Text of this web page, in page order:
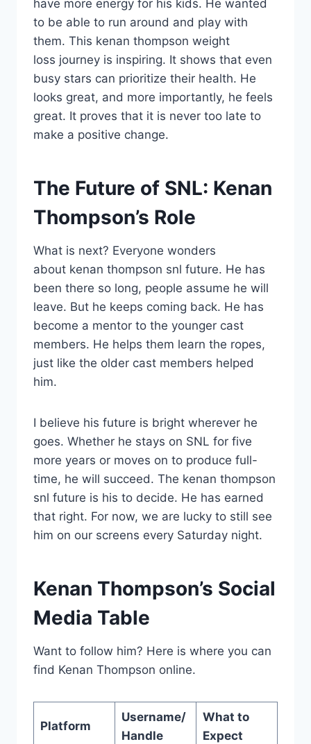
have more energy for his kids. He wanted
to be able to run around and play with
them. This kenan thompson weight
loss journey is inspiring. It shows that even
busy stars can prioritize their health. He
looks great, and more importantly, he feels
great. It proves that it is never too late to
make a positive change.
The Future of SNL: Kenan
Thompson’s Role
What is next? Everyone wonders
about kenan thompson snl future. He has
been there so long, people assume he will
leave. But he keeps coming back. He has
become a mentor to the younger cast
members. He helps them learn the ropes,
just like the older cast members helped
him.
I believe his future is bright wherever he
goes. Whether he stays on SNL for five
more years or moves on to produce full-
time, he will succeed. The kenan thompson
snl future is his to decide. He has earned
that right. For now, we are lucky to still see
him on our screens every Saturday night.
Kenan Thompson’s Social
Media Table
Want to follow him? Here is where you can
find Kenan Thompson online.
Platform
Username/
Handle
What to
Expect